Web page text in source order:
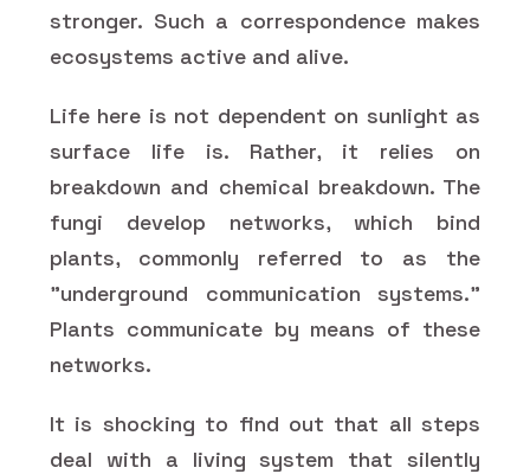
stronger. Such a correspondence makes
ecosystems active and alive.
Life here is not dependent on sunlight as
surface life is. Rather, it relies on
breakdown and chemical breakdown. The
fungi develop networks, which bind
plants, commonly referred to as the
"underground communication systems."
Plants communicate by means of these
networks.
It is shocking to find out that all steps
deal with a living system that silently